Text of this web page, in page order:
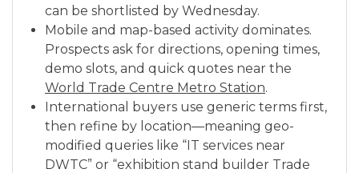
can be shortlisted by Wednesday.
Mobile and map-based activity dominates.
Prospects ask for directions, opening times,
demo slots, and quick quotes near the
World Trade Centre Metro Station.
International buyers use generic terms first,
then refine by location—meaning geo-
modified queries like “IT services near
DWTC” or “exhibition stand builder Trade